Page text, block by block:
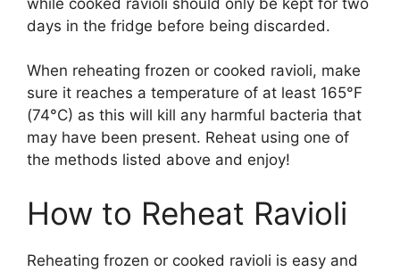
days in the fridge before being discarded.
When reheating frozen or cooked ravioli, make
sure it reaches a temperature of at least 165°F
(74°C) as this will kill any harmful bacteria that
may have been present. Reheat using one of
the methods listed above and enjoy!
How to Reheat Ravioli
Reheating frozen or cooked ravioli is easy and